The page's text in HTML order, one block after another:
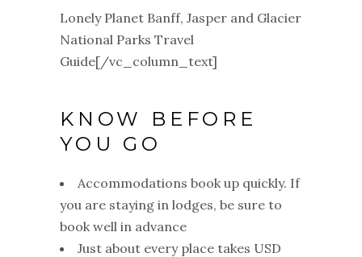
Lonely Planet Banff, Jasper and Glacier
National Parks Travel
Guide[/vc_column_text]
KNOW BEFORE
YOU GO
Accommodations book up quickly. If
you are staying in lodges, be sure to
book well in advance
Just about every place takes USD